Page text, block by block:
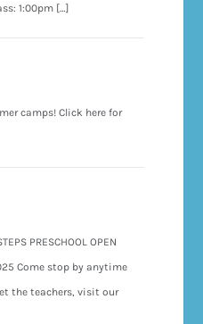
1:00pm […]
camps! Click here for
PRESCHOOL OPEN
Come stop by anytime
the teachers, visit our